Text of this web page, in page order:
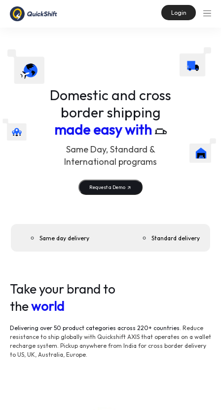
Login
Domestic and cross
border shipping
made easy with
Same Day, Standard &
International programs
Request a Demo
Same day delivery Standard delivery
Take your brand to
theworld
Delivering over 50 product categories across 220+ countries. Reduce
resistance to ship globally with Quickshift AXIS that operates on a wallet
recharge system. Pickup anywhere from India for cross border delivery
to US, UK, Australia, Europe.